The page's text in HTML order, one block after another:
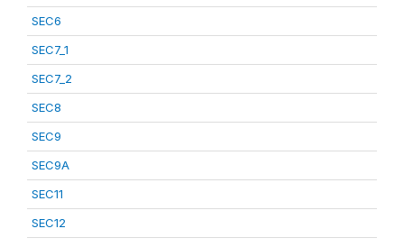
SEC6
SEC7_1
SEC7_2
SEC8
SEC9
SEC9A
SEC11
SEC12